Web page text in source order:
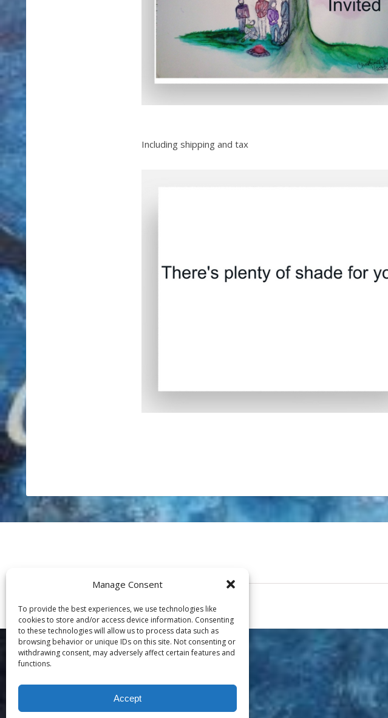
Manage Consent
To provide the best experiences, we use technologies like
cookies to store and/or access device information. Consenting
to these technologies will allow us to process data such as
browsing behavior or unique IDs on this site. Not consenting or
withdrawing consent, may adversely affect certain features and
functions.
Accept
Including shipping and tax